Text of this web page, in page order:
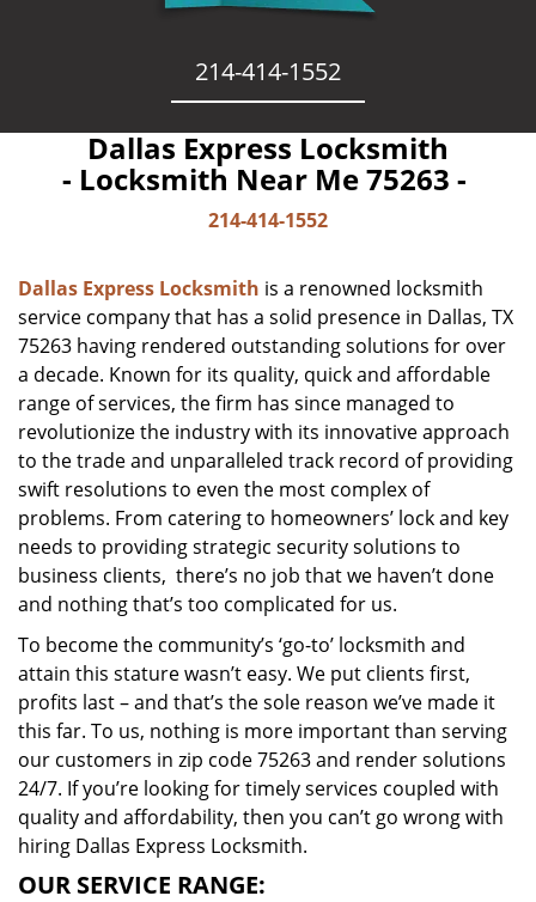
214-414-1552
Dallas Express Locksmith
- Locksmith Near Me 75263 -
214-414-1552
Dallas Express Locksmith is a renowned locksmith
service company that has a solid presence in Dallas, TX
75263 having rendered outstanding solutions for over
a decade. Known for its quality, quick and affordable
range of services, the firm has since managed to
revolutionize the industry with its innovative approach
to the trade and unparalleled track record of providing
swift resolutions to even the most complex of
problems. From catering to homeowners’ lock and key
needs to providing strategic security solutions to
business clients, there’s no job that we haven’t done
and nothing that’s too complicated for us.
To become the community’s ‘go-to’ locksmith and
attain this stature wasn’t easy. We put clients first,
profits last – and that’s the sole reason we’ve made it
this far. To us, nothing is more important than serving
our customers in zip code 75263 and render solutions
24/7. If you’re looking for timely services coupled with
quality and affordability, then you can’t go wrong with
hiring Dallas Express Locksmith.
OUR SERVICE RANGE: